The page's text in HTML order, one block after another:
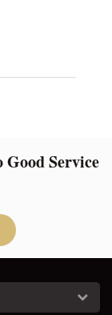
Service